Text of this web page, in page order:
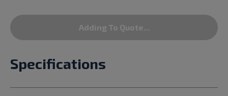
Adding To Quote...
Specifications